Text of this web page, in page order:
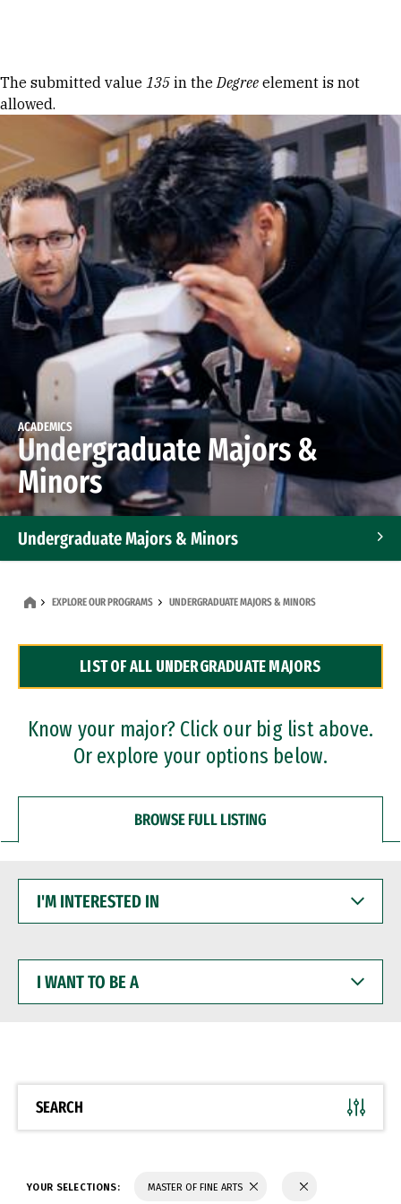
Error message
The submitted value 135 in theDegree element is not
allowed.
ACADEMICS
Undergraduate Majors &
Minors
Undergraduate Majors & Minors
Dual Degree Programs
Professional Certificates
EXPLORE OUR PROGRAMS UNDERGRADUATE MAJORS & MINORS
LIST OF ALL UNDERGRADUATE MAJORS
Know your major? Click our big list above.
Or explore your options below.
BROWSE FULL LISTING
INTERESTED
WANT
BE
SEARCH
YOUR SELECTIONS: MASTER OF FINE ARTS